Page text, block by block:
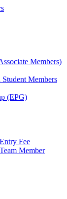
Members)
Members
(EPG)
Fee
Member